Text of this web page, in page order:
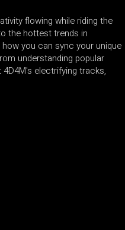
flowing while riding the
the hottest trends in
you can sync your unique
understanding popular
electrifying tracks,